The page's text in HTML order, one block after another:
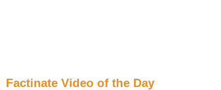
Factinate Video of the Day